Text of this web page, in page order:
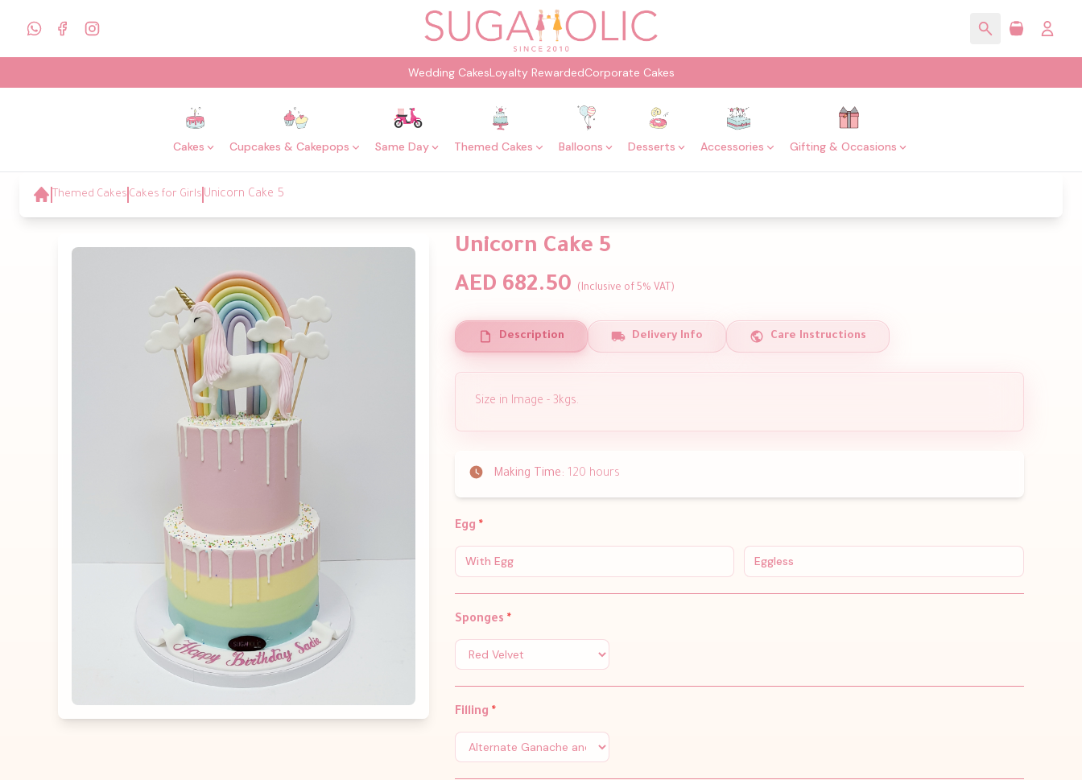
Wedding CakesLoyalty RewardedCorporate Cakes
Cakes Cupcakes & Cakepops Same Day Themed Cakes Balloons Desserts Accessories Gifting & Occasions
Themed Cakes Cakes for Girls Unicorn Cake 5
Unicorn Cake 5
AED 682.50
(Inclusive of 5% VAT)
Description Delivery Info Care Instructions
Size in Image - 3kgs.
Making Time: 120 hours
Egg *
With Egg Eggless
Sponges *
Filling *